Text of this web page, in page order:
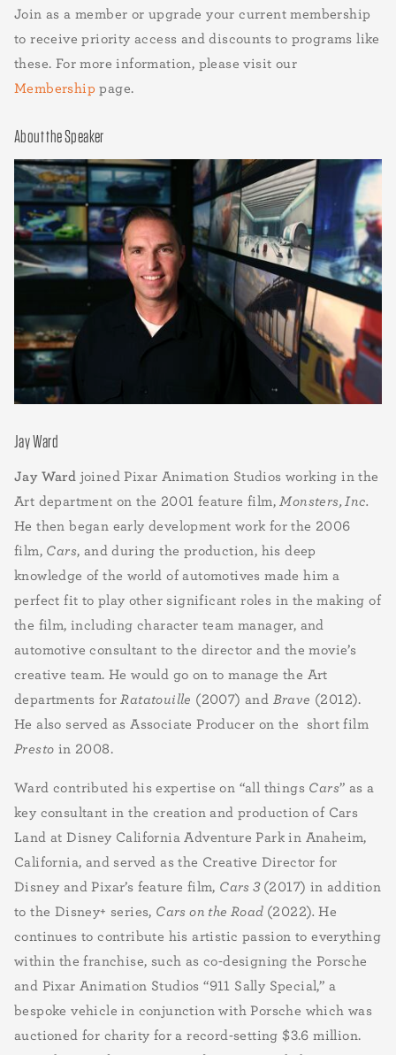
Join as a member or upgrade your current membership
to receive priority access and discounts to programs like
these. For more information, please visit our
Membership page.
About the Speaker
Jay Ward
Jay Ward joined Pixar Animation Studios working in the
Art department on the 2001 feature film,Monsters, Inc.
He then began early development work for the 2006
film, Cars, and during the production, his deep
knowledge of the world of automotives made him a
perfect fit to play other significant roles in the making of
the film, including character team manager, and
automotive consultant to the director and the movie’s
creative team. He would go on to manage the Art
departments forRatatouille (2007) and Brave (2012).
He also served as Associate Producer on the short film
Presto in 2008.
Ward contributed his expertise on “all things Cars” as a
key consultant in the creation and production of Cars
Land at Disney California Adventure Park in Anaheim,
California, and served as the Creative Director for
Disney and Pixar’s feature film, Cars 3 (2017) in addition
to the Disney+ series, Cars on the Road (2022).He
continues to contribute his artistic passion to everything
within the franchise, such as co-designing the Porsche
and Pixar Animation Studios “911 Sally Special,” a
bespoke vehicle in conjunction with Porsche which was
auctioned for charity for a record-setting $3.6 million.